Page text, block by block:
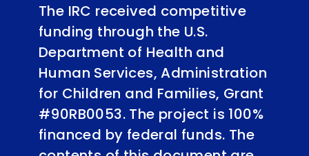
The IRC received competitive
funding through the U.S.
Department of Health and
Human Services, Administration
for Children and Families, Grant
#90RB0053. The project is 100%
financed by federal funds. The